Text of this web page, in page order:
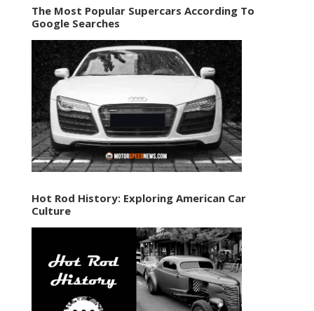
The Most Popular Supercars According To
Google Searches
Hot Rod History: Exploring American Car
Culture